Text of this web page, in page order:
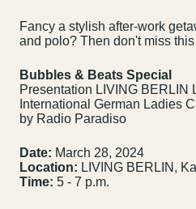
Fancy a stylish after-work
and polo? Then don't miss
Bubbles & Beats Special
Presentation LIVING BERLIN
International German Ladies
by Radio Paradiso
Date: March 28, 2024
Location: LIVING BERLIN,
Time: 5 - 7 p.m.